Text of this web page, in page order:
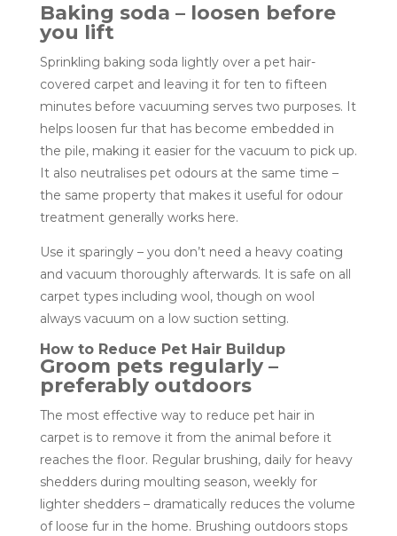
Baking soda – loosen before
you lift
Sprinkling baking soda lightly over a pet hair-
covered carpet and leaving it for ten to fifteen
minutes before vacuuming serves two purposes. It
helps loosen fur that has become embedded in
the pile, making it easier for the vacuum to pick up.
It also neutralises pet odours at the same time –
the same property that makes it useful for odour
treatment generally works here.
Use it sparingly – you don’t need a heavy coating
and vacuum thoroughly afterwards. It is safe on all
carpet types including wool, though on wool
always vacuum on a low suction setting.
How to Reduce Pet Hair Buildup
Groom pets regularly –
preferably outdoors
The most effective way to reduce pet hair in
carpet is to remove it from the animal before it
reaches the floor. Regular brushing, daily for heavy
shedders during moulting season, weekly for
lighter shedders – dramatically reduces the volume
of loose fur in the home. Brushing outdoors stops